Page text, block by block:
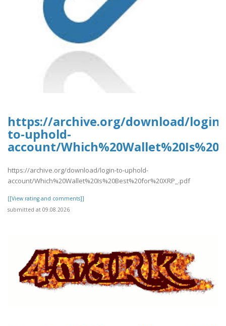
https://archive.org/download/login-
to-uphold-
account/
https://archive.org/download/login-to-uphold-
account/Which%20Wallet%20Is%20Best%20for%20XRP_.pdf
[[View rating and comments]]
submitted at 09.08.2026